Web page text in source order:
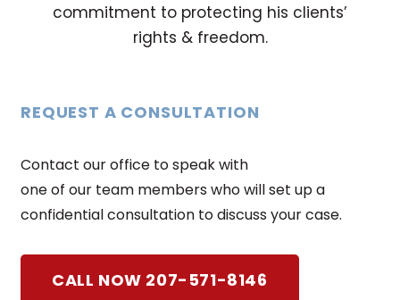
commitment to protecting his clients’
rights & freedom.
REQUEST A CONSULTATION
Contact our office to speak with
one of our team members who will set up a
confidential consultation to discuss your case.
CALL NOW 207-571-8146